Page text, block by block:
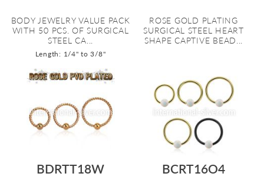
BODY JEWELRY VALUE PACK
WITH 50 PCS. OF SURGICAL
STEEL CA...
Length: 1/4" to 3/8"
ROSE GOLD PLATING
SURGICAL STEEL HEART
SHAPE CAPTIVE BEAD...
BDRTT18W
BCRT16O4